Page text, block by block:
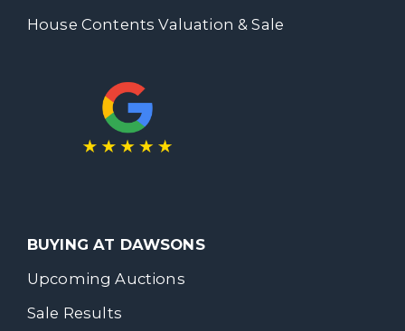
House Contents Valuation & Sale
BUYING AT DAWSONS
Upcoming Auctions
Sale Results